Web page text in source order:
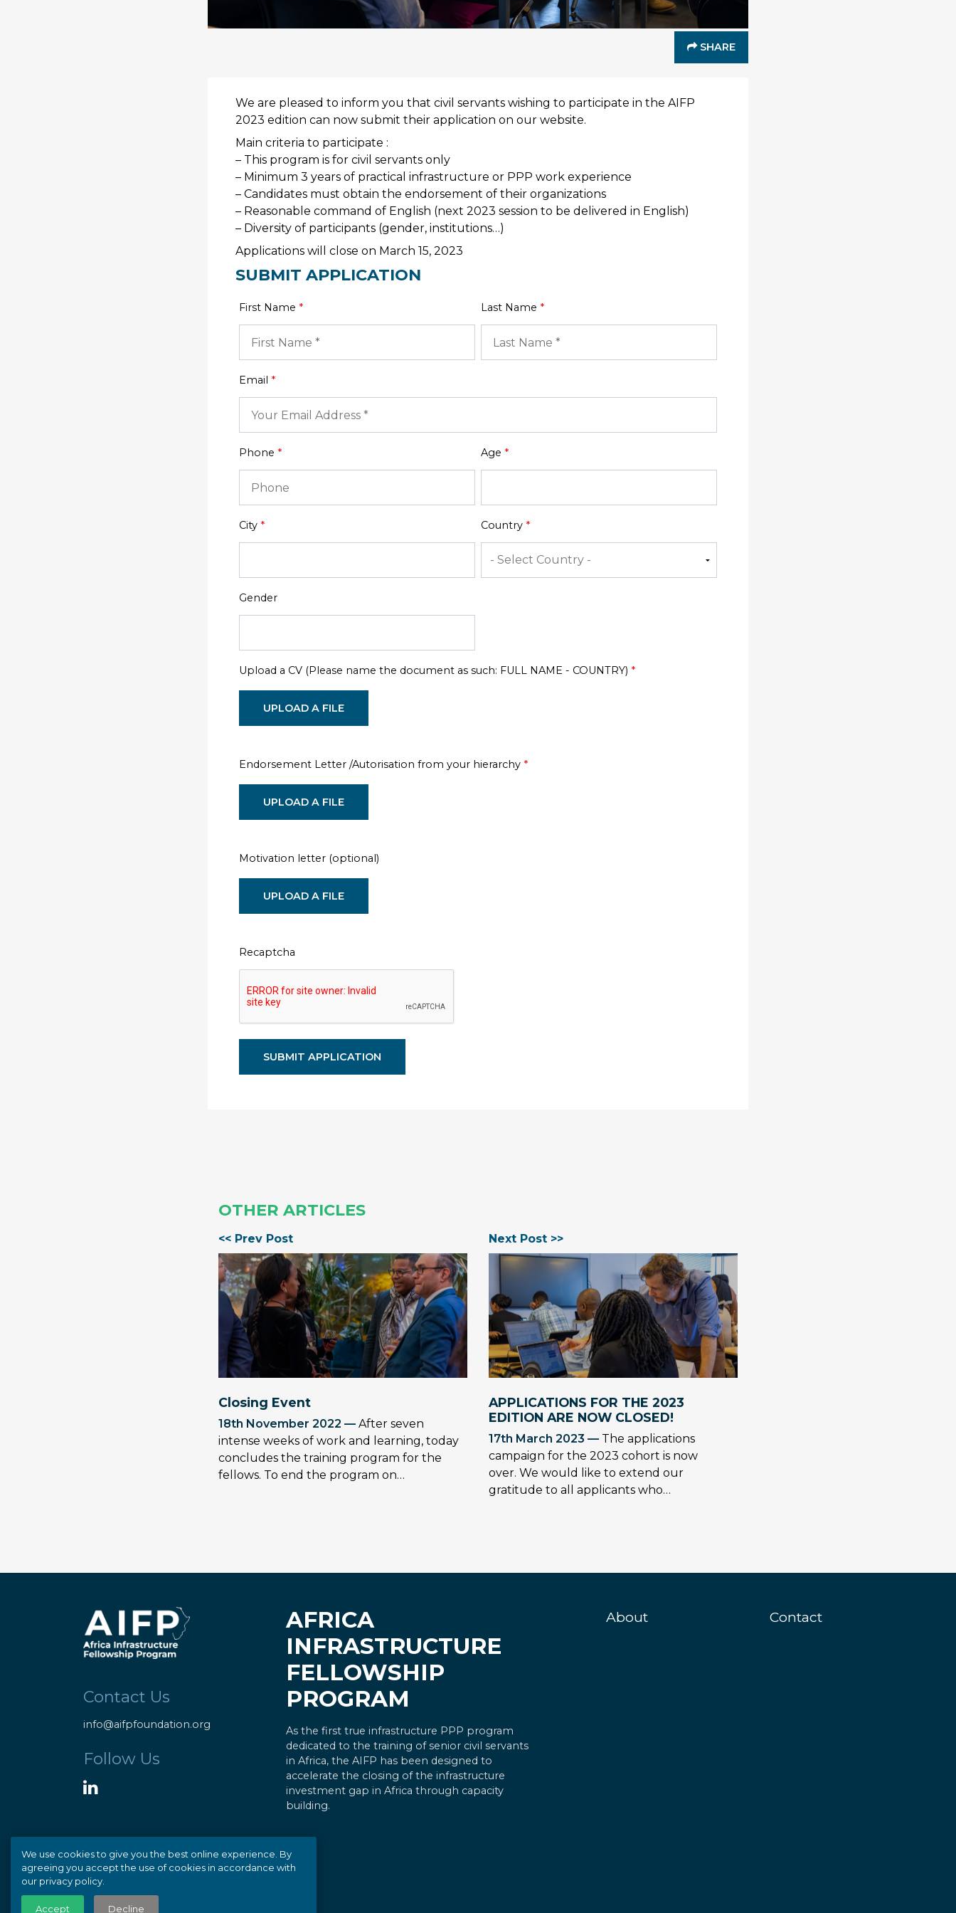
SHARE
We are pleased to inform you that civil servants wishing to participate in the AIFP
2023 edition can now submit their application on our website.
Main criteria to participate :
– This program is for civil servants only
– Minimum 3 years of practical infrastructure or PPP work experience
– Candidates must obtain the endorsement of their organizations
– Reasonable command of English (next 2023 session to be delivered in English)
– Diversity of participants (gender, institutions…)
Applications will close on March 15, 2023
SUBMIT APPLICATION
First Name * Last Name *
Email *
Phone *
City *
Gender
Age *
Country *
Upload a CV (Please name the document as such: FULL NAME - COUNTRY) *
UPLOAD A FILE
Endorsement Letter /Autorisation from your hierarchy *
UPLOAD A FILE
Motivation letter (optional)
UPLOAD A FILE
Recaptcha
OTHER ARTICLES
<< Prev Post
Closing Event
18th November 2022 — After seven
intense weeks of work and learning, today
concludes the training program for the
fellows. To end the program on…
Next Post >>
APPLICATIONS FOR THE 2023
EDITION ARE NOW CLOSED!
17th March 2023 — The applications
campaign for the 2023 cohort is now
over. We would like to extend our
gratitude to all applicants who…
AFRICA
INFRASTRUCTURE
FELLOWSHIP
PROGRAM
As the first true infrastructure PPP program
dedicated to the training of senior civil servants
in Africa, the AIFP has been designed to
accelerate the closing of the infrastructure
investment gap in Africa through capacity
building.
Contact Us
info@aifpfoundation.org
Follow Us
About Contact
© Copyright 2020 AIFP |
We use cookies to give you the best online experience. By
agreeing you accept the use of cookies in accordance with
our privacy policy.
Accept Decline